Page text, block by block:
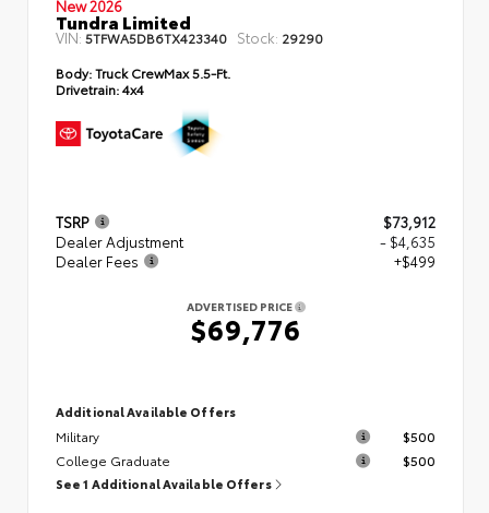
New 2026
Tundra Limited
VIN: 5TFWA5DB6TX423340 Stock: 29290
Body:Truck CrewMax 5.5-Ft.
Drivetrain:4x4
TSRP
$73,912
Dealer Adjustment
- $4,635
Dealer Fees
+$499
ADVERTISED PRICE
$69,776
Additional Available Offers
Military
$500
College Graduate
$500
See 1 Additional Available Offers